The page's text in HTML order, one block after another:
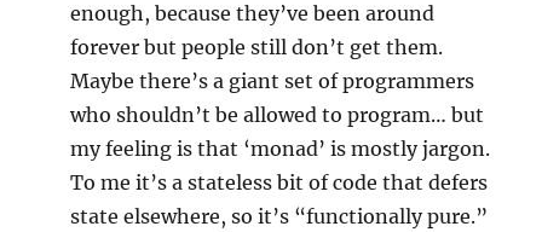
enough, because they’ve been around
forever but people still don’t get them.
Maybe there’s a giant set of programmers
who shouldn’t be allowed to program… but
my feeling is that ‘monad’ is mostly jargon.
To me it’s a stateless bit of code that defers
state elsewhere, so it’s “functionally pure.”